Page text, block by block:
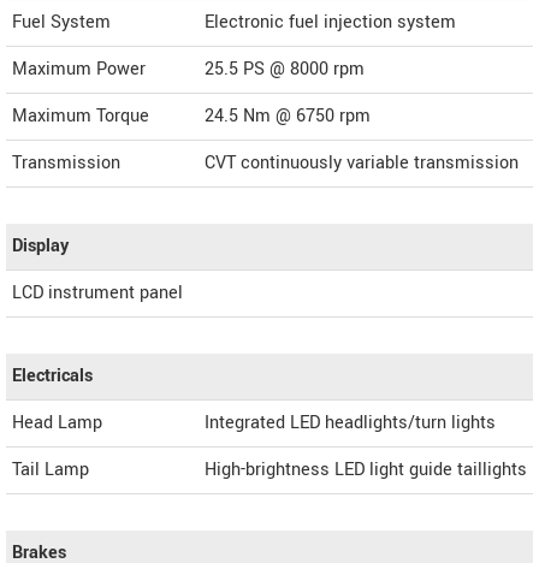
Fuel System
Electronic fuel injection system
Maximum Power
25.5 PS @ 8000 rpm
Maximum Torque
24.5 Nm @ 6750 rpm
Transmission
CVT continuously variable transmission
Display
LCD instrument panel
Electricals
Head Lamp
Integrated LED headlights/turn lights
Tail Lamp
High-brightness LED light guide taillights
Brakes